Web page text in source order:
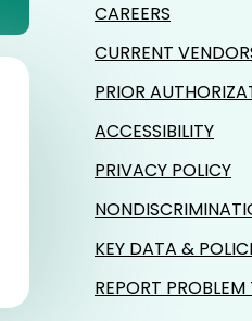
CAREERS
CURRENT
PRIOR
ACCESSIBILITY
PRIVACY POLICY
KEY DATA &
REPORT